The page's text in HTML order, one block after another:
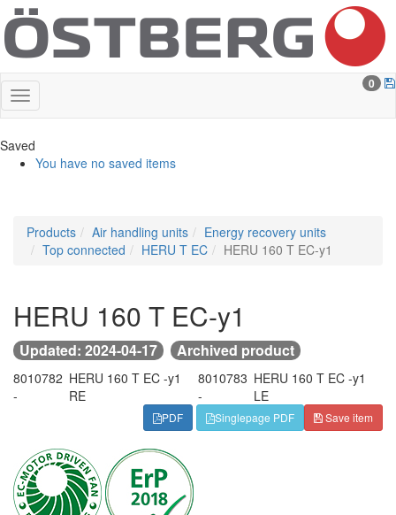
0
Saved
You have no saved items
Products Air handling units
Energy recovery units
Top connected
HERU T EC HERU 160 T EC-y1
HERU 160 T EC-y1
Updated: 2024-04-17 Archived product
8010782
-
HERU 160 T EC -y1
RE
8010783
-
HERU 160 T EC -y1
LE
Save item
PDF Singlepage PDF